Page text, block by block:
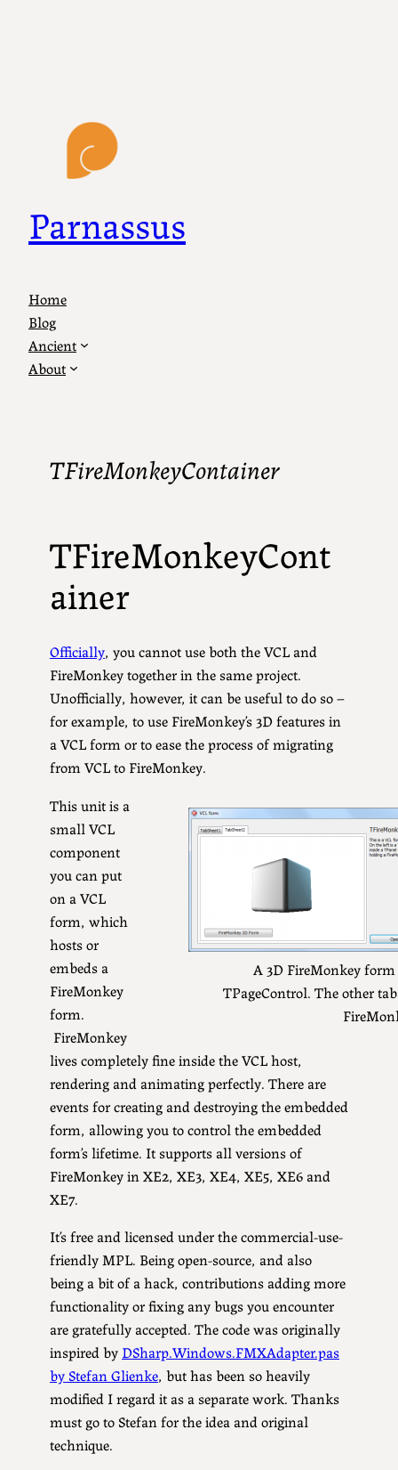
Parnassus
Home
Blog
Ancient
About
TFireMonkeyContainer
TFireMonkeyCont
ainer
Officially, you cannot use both the VCL and
FireMonkey together in the same project.
Unofficially, however, it can be useful to do so –
for example, to use FireMonkey’s 3D features in
a VCL form or to ease the process of migrating
from VCL to FireMonkey.
A 3D FireMonkey form
TPageControl. The other
This unit is a
small VCL
component
you can put
on a VCL
form, which
hosts or
embeds a
FireMonkey
form.
FireMonkey
lives completely fine inside the VCL host,
rendering and animating perfectly. There are
events for creating and destroying the embedded
form, allowing you to control the embedded
form’s lifetime. It supports all versions of
FireMonkey in XE2, XE3, XE4, XE5, XE6 and
XE7.
It’s free and licensed under the commercial-use-
friendly MPL. Being open-source, and also
being a bit of a hack, contributions adding more
functionality or fixing any bugs you encounter
are gratefully accepted. The code was originally
inspired by DSharp.Windows.FMXAdapter.pas
by Stefan Glienke, but has been so heavily
modified I regard it as a separate work. Thanks
must go to Stefan for the idea and original
technique.